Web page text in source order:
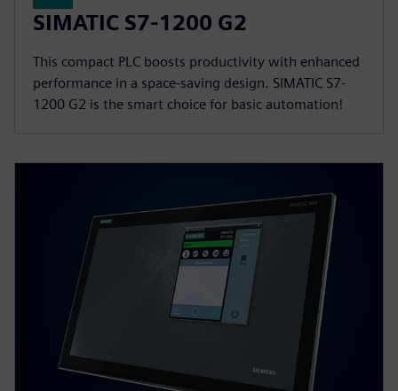
SIMATIC S7-1200 G2
This compact PLC boosts productivity with enhanced
performance in a space-saving design. SIMATIC S7-
1200 G2 is the smart choice for basic automation!